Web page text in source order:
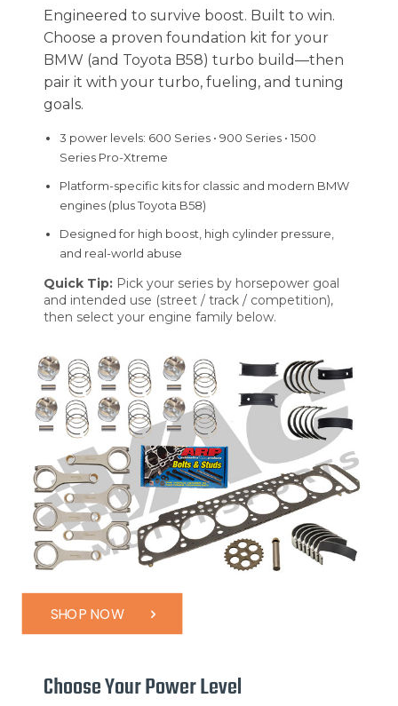
Engineered to survive boost. Built to win.
Choose a proven foundation kit for your
BMW (and Toyota B58) turbo build—then
pair it with your turbo, fueling, and tuning
goals.
3 power levels: 600 Series • 900 Series • 1500
Series Pro-Xtreme
Platform-specific kits for classic and modern BMW
engines (plus Toyota B58)
Designed for high boost, high cylinder pressure,
and real-world abuse
Quick Tip: Pick your series by horsepower goal
and intended use (street / track / competition),
then select your engine family below.
SHOP NOW
Choose Your Power Level